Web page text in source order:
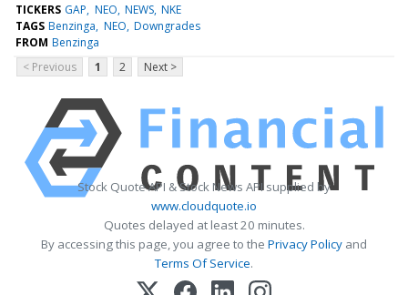
TICKERS GAP NEO NEWS NKE
TAGS Benzinga NEO Downgrades
FROM Benzinga
< Previous
1 2 Next >
Stock Quote API & Stock News API supplied by
www.cloudquote.io
Quotes delayed at least 20 minutes.
By accessing this page, you agree to the Privacy Policy and
Terms Of Service.